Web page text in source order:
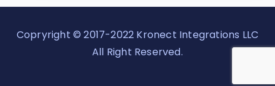
Copryright © 2017-2022 Kronect Integrations LLC
All Right Reserved.